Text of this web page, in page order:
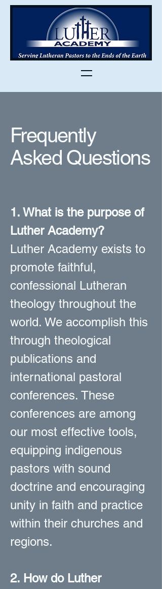
Frequently
Asked Questions
1. What is the purpose of
Luther Academy?
Luther Academy exists to
promote faithful,
confessional Lutheran
theology throughout the
world. We accomplish this
through theological
publications and
international pastoral
conferences. These
conferences are among
our most effective tools,
equipping indigenous
pastors with sound
doctrine and encouraging
unity in faith and practice
within their churches and
regions.
2. How do Luther